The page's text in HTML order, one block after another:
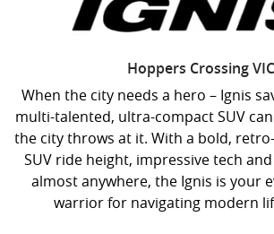
Hoppers Crossing VIC
When the city needs a hero – Ignis
multi-talented, ultra-compact SUV
the city throws at it. With a bold,
SUV ride height, impressive tech
almost anywhere, the Ignis is your
warrior for navigating modern